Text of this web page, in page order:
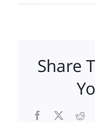
Share
Facebook
X